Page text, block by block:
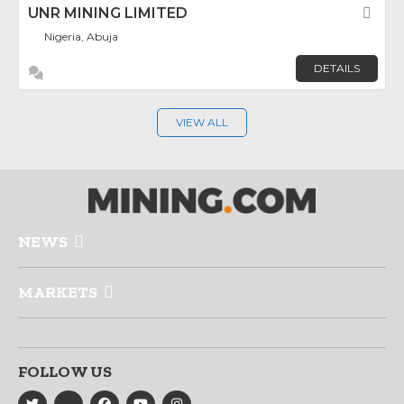
UNR MINING LIMITED
Nigeria, Abuja
DETAILS
VIEW ALL
NEWS
MARKETS
FOLLOW US